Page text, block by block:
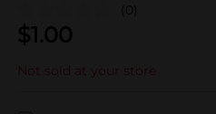
(0)
$1.00
Not sold at your store